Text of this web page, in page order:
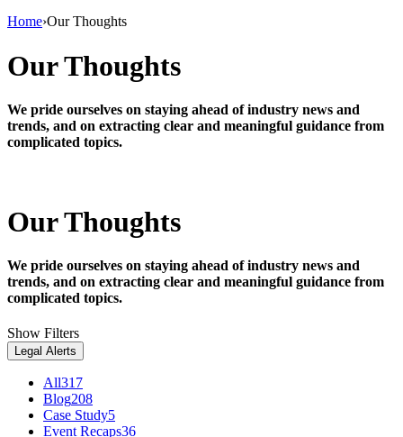
Home›Our Thoughts
Our Thoughts
We pride ourselves on staying ahead of industry news and
trends, and on extracting clear and meaningful guidance from
complicated topics.
Our Thoughts
We pride ourselves on staying ahead of industry news and
trends, and on extracting clear and meaningful guidance from
complicated topics.
Show Filters
Legal Alerts
All317
Blog208
Case Study5
Event Recaps36